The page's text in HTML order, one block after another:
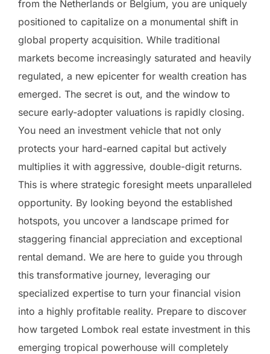
from the Netherlands or Belgium, you are uniquely
positioned to capitalize on a monumental shift in
global property acquisition. While traditional
markets become increasingly saturated and heavily
regulated, a new epicenter for wealth creation has
emerged. The secret is out, and the window to
secure early-adopter valuations is rapidly closing.
You need an investment vehicle that not only
protects your hard-earned capital but actively
multiplies it with aggressive, double-digit returns.
This is where strategic foresight meets unparalleled
opportunity. By looking beyond the established
hotspots, you uncover a landscape primed for
staggering financial appreciation and exceptional
rental demand. We are here to guide you through
this transformative journey, leveraging our
specialized expertise to turn your financial vision
into a highly profitable reality. Prepare to discover
how targeted Lombok real estate investment in this
emerging tropical powerhouse will completely